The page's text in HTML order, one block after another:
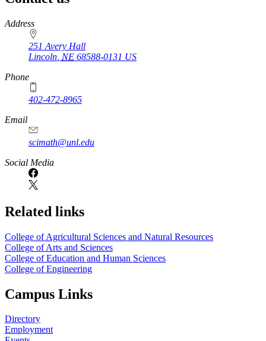
https://
www.unl.edu
Address
251 Avery Hall
Lincoln NE 68588-0131 US
Phone
402-472-8965
Email
scimath@unl.edu
Social Media
Related links
College of Agricultural Sciences and Natural Resources
College of Arts and Sciences
College of Education and Human Sciences
College of Engineering
Campus Links
Directory
Employment